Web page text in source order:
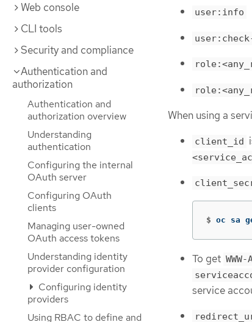
Web console
CLI tools
Security and compliance
Authentication and
authorization
Authentication and
authorization overview
Understanding
authentication
Configuring the internal
OAuth server
Configuring OAuth
clients
Managing user-owned
OAuth access tokens
Understanding identity
provider configuration
Configuring identity
providers
Using RBAC to define and
user:info
When using a
client_id
$ oc sa
To get
service